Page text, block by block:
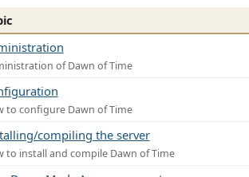
of Dawn of Time
to configure Dawn of Time
compiling the server
to install and compile Dawn of Time